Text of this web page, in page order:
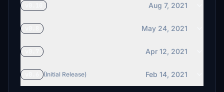
Aug 7, 2021
May 24, 2021
Apr 12, 2021
(Initial Release) Feb 14, 2021